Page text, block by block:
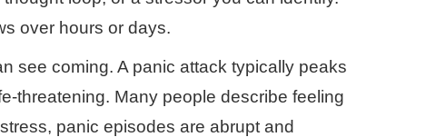
over hours or days.
see coming. A panic attack typically peaks
threatening. Many people describe feeling
panic episodes are abrupt and